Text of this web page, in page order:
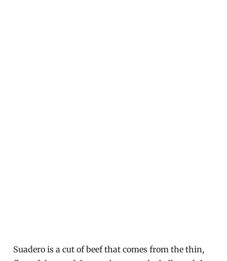
Suadero is a cut of beef that comes from the thin,